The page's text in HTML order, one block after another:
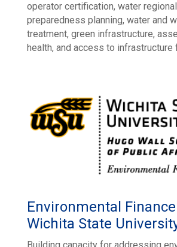
operator certification, water
preparedness planning, water and
treatment, green infrastructure,
health, and access to infrastructure
Environmental
Wichita State